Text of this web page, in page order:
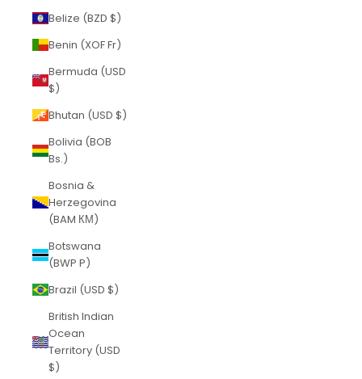
Belize (BZD $)
Benin (XOF Fr)
Bermuda (USD
$)
Bhutan (USD $)
Bolivia (BOB
Bs.)
Bosnia &
Herzegovina
(BAM КМ)
Botswana
(BWP P)
Brazil (USD $)
British Indian
Ocean
Territory (USD
$)